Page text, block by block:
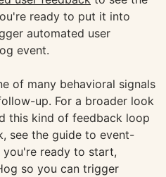
ready to put it into
automated user
event.
of many behavioral signals
up. For a broader look
this kind of feedback loop
see the guide to event-
ready to start,
so you can trigger